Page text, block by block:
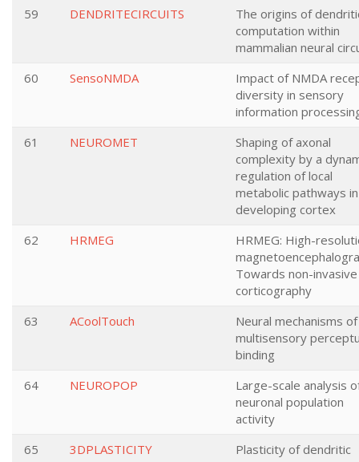
59
DENDRITECIRCUITS
The origins of
computation within
mammalian neural
60
SensoNMDA
Impact of NMDA
diversity in sensory
information
61
NEUROMET
Shaping of axonal
complexity by a
regulation of local
metabolic pathways
developing cortex
62
HRMEG
HRMEG: High-
Towards non-invasive
corticography
63
ACoolTouch
Neural mechanisms of
multisensory
binding
64
NEUROPOP
Large-scale analysis
neuronal population
activity
65
3DPLASTICITY
Plasticity of dendritic